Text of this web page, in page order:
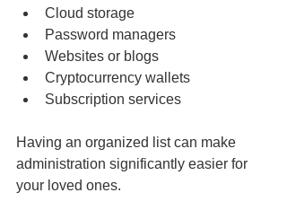
Cloud storage
Password managers
Websites or blogs
Cryptocurrency wallets
Subscription services
Having an organized list can make
administration significantly easier for
your loved ones.